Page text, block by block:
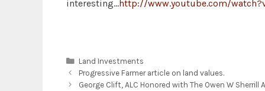
interesting…http://www.youtube.com/
Categories
Land Investments
Progressive Farmer article on land values.
George Clift, ALC Honored with The Owen W Sherrill